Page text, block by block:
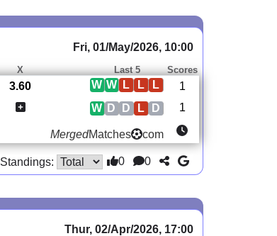
Fri, 01/May/2026, 10:00
X Last 5 Scores
3.60 L
L
L
W
W
1
D
L
D
D
W 1
MergedMatches com
Standings: 0 0
Thur, 02/Apr/2026, 17:00